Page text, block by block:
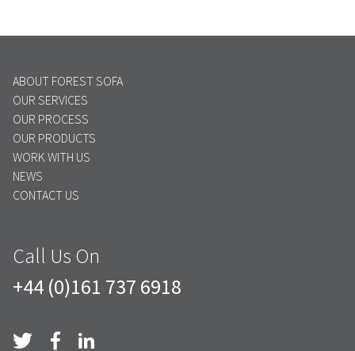
ABOUT FOREST SOFA
OUR SERVICES
OUR PROCESS
OUR PRODUCTS
WORK WITH US
NEWS
CONTACT US
Call Us On
+44 (0)161 737 6918